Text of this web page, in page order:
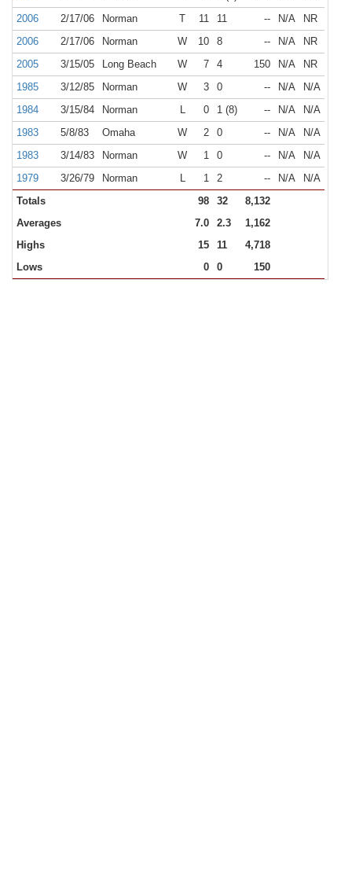
2006
2/17/06 Norman T 11 11 -- N/A
NR
2006
2/17/06 Norman W 10 8 -- N/A
NR
2005
3/15/05 Long Beach W 7 4 150 N/A
NR
1985
3/12/85 Norman W 3 0 -- N/A
N/A
1984
3/15/84 Norman L 0 1 (8) -- N/A
N/A
1983
5/8/83 Omaha W 2 0 -- N/A
N/A
1983
3/14/83 Norman W 1 0 -- N/A
N/A
1979
3/26/79 Norman L 1 2 -- N/A
N/A
Totals
98 32
8,132
Averages
7.0 2.3
1,162
Highs
15 11
4,718
Lows
0 0 150